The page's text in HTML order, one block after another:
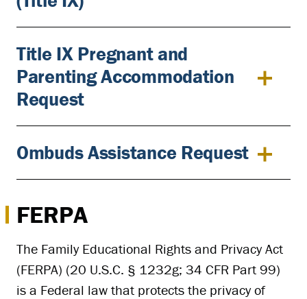
Title IX Pregnant and
Parenting Accommodation
Request
Ombuds Assistance Request
FERPA
The Family Educational Rights and Privacy Act
(FERPA) (20 U.S.C. § 1232g; 34 CFR Part 99)
is a Federal law that protects the privacy of